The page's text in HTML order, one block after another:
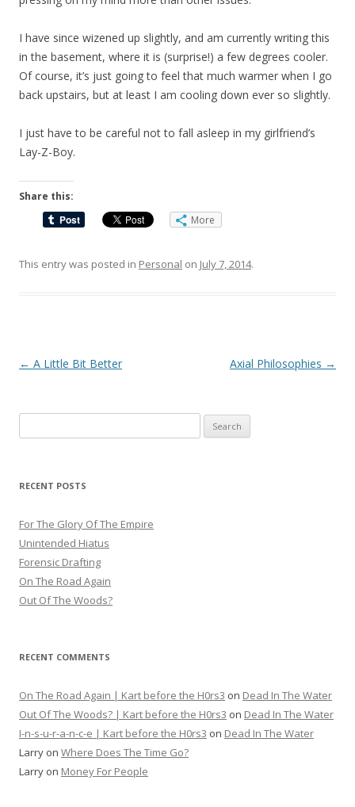
I have since wizened up slightly, and am currently writing this
in the basement, where it is (surprise!) a few degrees cooler.
Of course, it’s just going to feel that much warmer when I go
back upstairs, but at least I am cooling down ever so slightly.
I just have to be careful not to fall asleep in my girlfriend’s
Lay-Z-Boy.
Share this:
More
This entry was posted in Personal on July 7, 2014.
Post
← A Little Bit Better Axial Philosophies →
for:
RECENT POSTS
For The Glory Of The Empire
Unintended Hiatus
Forensic Drafting
On The Road Again
Out Of The Woods?
RECENT COMMENTS
On The Road Again | Kart before the H0rs3 on Dead In The Water
Out Of The Woods? | Kart before the H0rs3 on Dead In The Water
I-n-s-u-r-a-n-c-e | Kart before the H0rs3 on Dead In The Water
Larry on Where Does The Time Go?
Larry on Money For People